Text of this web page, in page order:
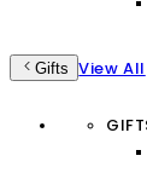
Gifts View All